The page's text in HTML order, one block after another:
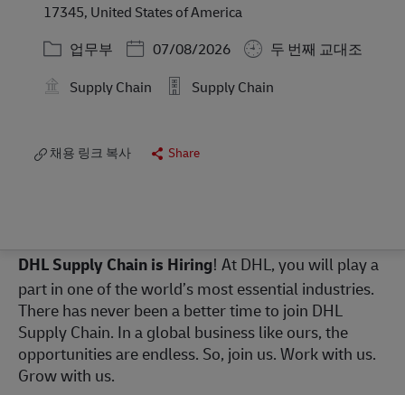
17345, United States of America
카테고리
업무부 Posted Date
07/08/2026
두 번째 교대조
Supply Chain
Supply Chain
채용 링크 복사 Share
DHL Supply Chain is Hiring! At DHL, you will play a
part in one of the world’s most essential industries.
There has never been a better time to join DHL
Supply Chain. In a global business like ours, the
opportunities are endless. So, join us. Work with us.
Grow with us.